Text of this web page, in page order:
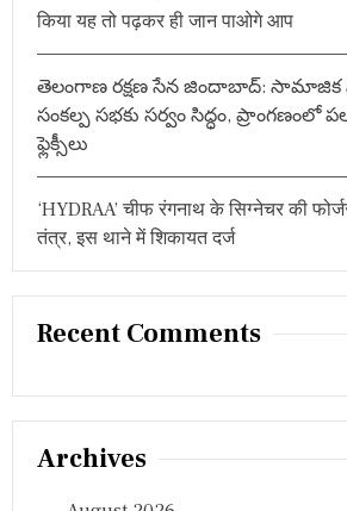
किया यह तो पढ़कर ही जान पाओगे आप
తెలంగాణ రక్షణ సేన జిందాబాద్:
సంకల్ప సభకు సర్వం సిద్ధం, ప్రాంగణంలో
ఫ్లెక్సీలు
‘HYDRAA’ चीफ रंगनाथ के सिग्नेचर की
तंत्र, इस थाने में शिकायत दर्ज
Recent Comments
Archives